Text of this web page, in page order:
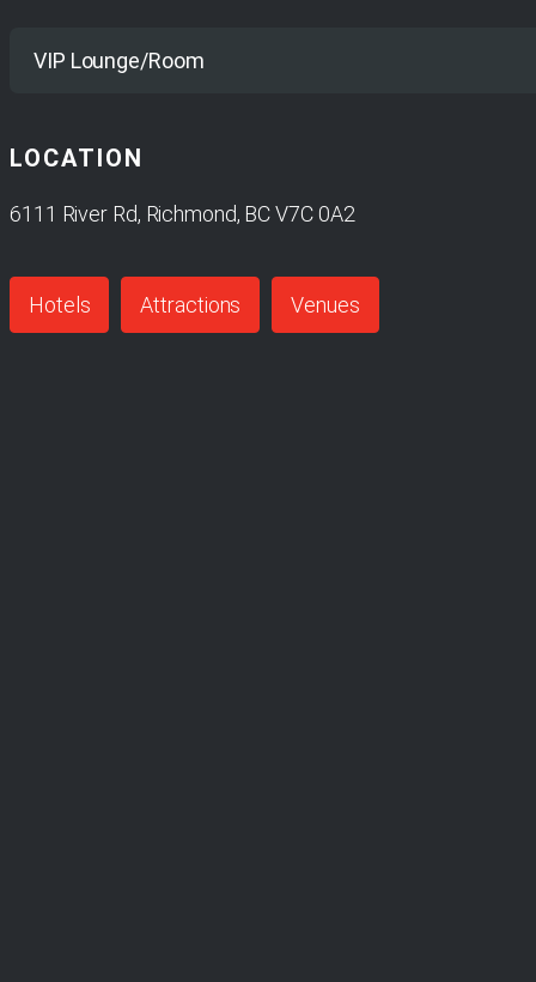
Yes
VIP Lounge/Room
No
LOCATION
6111 River Rd, Richmond, BC V7C 0A2
Hotels Attractions Venues